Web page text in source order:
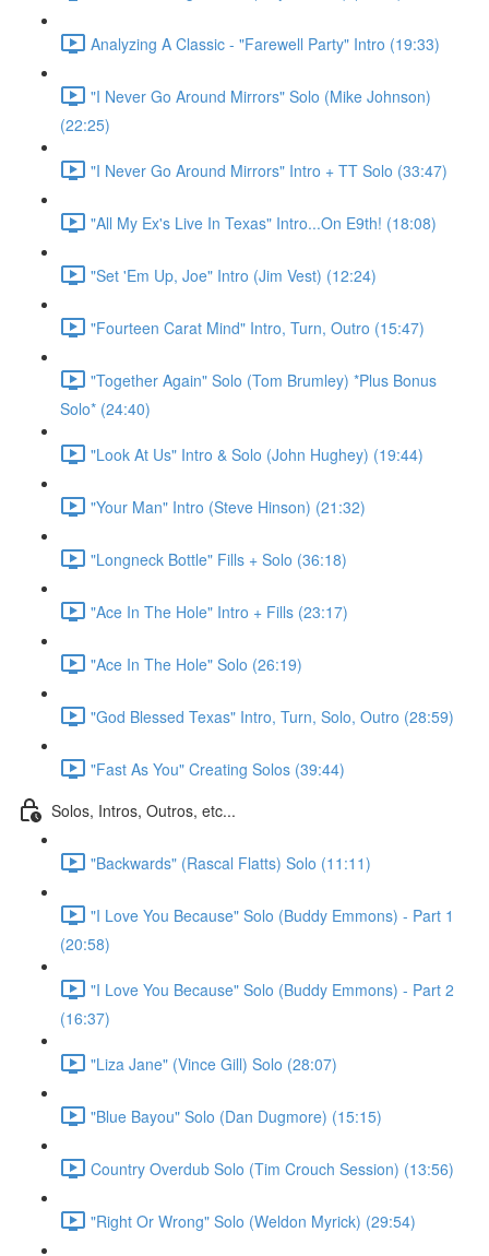
Analyzing A Classic - "Farewell Party" Intro (19:33)
"I Never Go Around Mirrors" Solo (Mike Johnson)
(22:25)
"I Never Go Around Mirrors" Intro + TT Solo (33:47)
"All My Ex's Live In Texas" Intro...On E9th! (18:08)
"Set 'Em Up, Joe" Intro (Jim Vest) (12:24)
"Fourteen Carat Mind" Intro, Turn, Outro (15:47)
"Together Again" Solo (Tom Brumley) *Plus Bonus
Solo* (24:40)
"Look At Us" Intro & Solo (John Hughey) (19:44)
"Your Man" Intro (Steve Hinson) (21:32)
"Longneck Bottle" Fills + Solo (36:18)
"Ace In The Hole" Intro + Fills (23:17)
"Ace In The Hole" Solo (26:19)
"God Blessed Texas" Intro, Turn, Solo, Outro (28:59)
"Fast As You" Creating Solos (39:44)
Solos, Intros, Outros, etc...
"Backwards" (Rascal Flatts) Solo (11:11)
"I Love You Because" Solo (Buddy Emmons) - Part 1
(20:58)
"I Love You Because" Solo (Buddy Emmons) - Part 2
(16:37)
"Liza Jane" (Vince Gill) Solo (28:07)
"Blue Bayou" Solo (Dan Dugmore) (15:15)
Country Overdub Solo (Tim Crouch Session) (13:56)
"Right Or Wrong" Solo (Weldon Myrick) (29:54)